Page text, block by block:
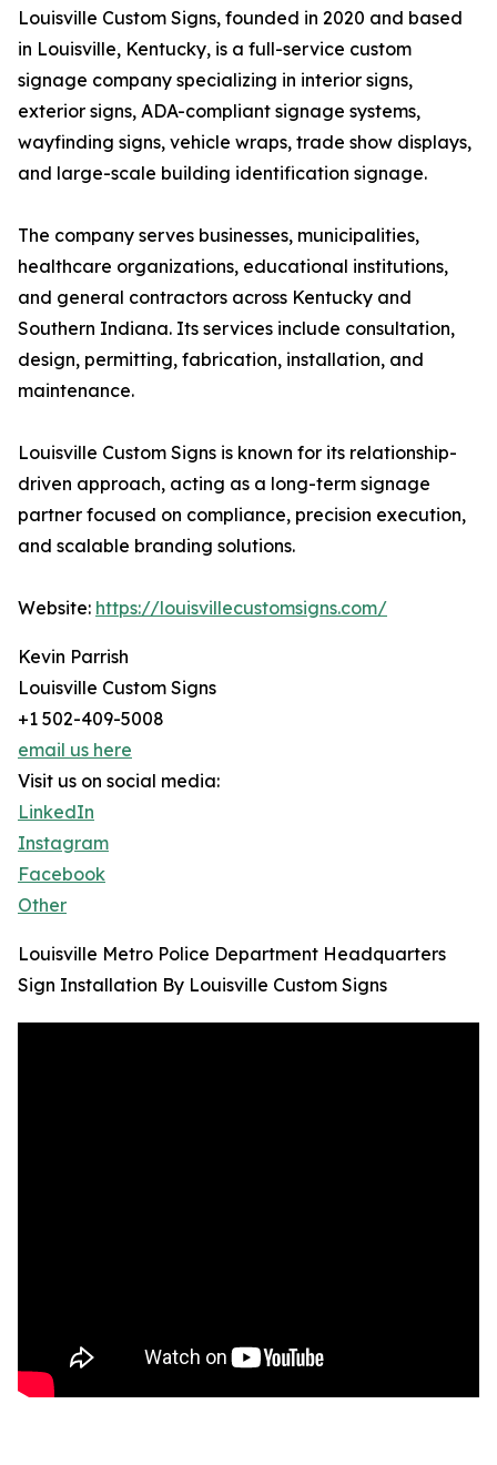
Louisville Custom Signs, founded in 2020 and based
in Louisville, Kentucky, is a full-service custom
signage company specializing in interior signs,
exterior signs, ADA-compliant signage systems,
wayfinding signs, vehicle wraps, trade show displays,
and large-scale building identification signage.
The company serves businesses, municipalities,
healthcare organizations, educational institutions,
and general contractors across Kentucky and
Southern Indiana. Its services include consultation,
design, permitting, fabrication, installation, and
maintenance.
Louisville Custom Signs is known for its relationship-
driven approach, acting as a long-term signage
partner focused on compliance, precision execution,
and scalable branding solutions.
Website: https://louisvillecustomsigns.com/
Kevin Parrish
Louisville Custom Signs
+1 502-409-5008
email us here
Visit us on social media:
LinkedIn
Instagram
Facebook
Other
Louisville Metro Police Department Headquarters
Sign Installation By Louisville Custom Signs